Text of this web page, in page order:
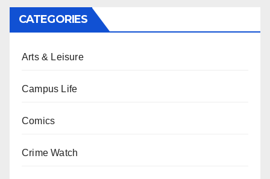
CATEGORIES
Arts & Leisure
Campus Life
Comics
Crime Watch